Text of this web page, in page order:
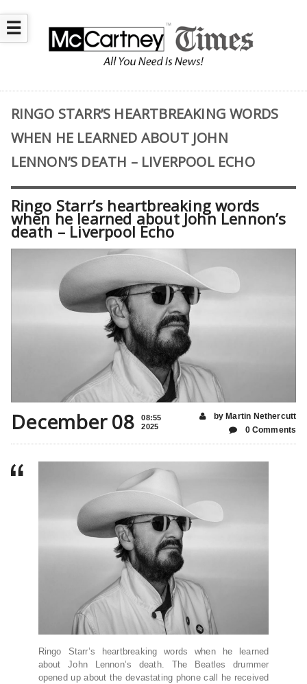
☰
RINGO STARR’S HEARTBREAKING WORDS
WHEN HE LEARNED ABOUT JOHN
LENNON’S DEATH – LIVERPOOL ECHO
Ringo Starr’s heartbreaking words
when he learned about John Lennon’s
death – Liverpool Echo
December 08
08:55
2025
by Martin Nethercutt
0 Comments
Ringo Starr’s heartbreaking words when he learned
about John Lennon’s death. The Beatles drummer
opened up about the devastating phone call he received